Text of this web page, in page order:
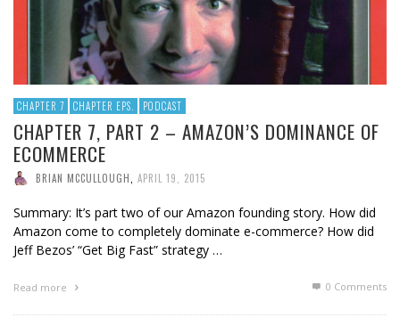
CHAPTER 7 CHAPTER EPS. PODCAST
CHAPTER 7, PART 2 – AMAZON’S DOMINANCE OF
ECOMMERCE
BRIAN MCCULLOUGH APRIL 19, 2015
Summary: It’s part two of our Amazon founding story. How did
Amazon come to completely dominate e-commerce? How did
Jeff Bezos’ “Get Big Fast” strategy …
Read more 0 Comments